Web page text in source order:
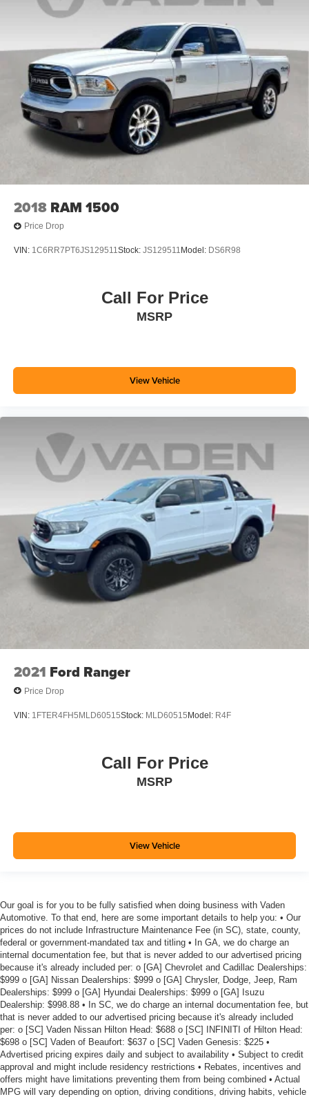
2018 RAM 1500
Price Drop
VIN: 1C6RR7PT6JS129511Stock: JS129511Model: DS6R98
Call For Price
MSRP
View Vehicle
2021 Ford Ranger
Price Drop
VIN: 1FTER4FH5MLD60515Stock: MLD60515Model: R4F
Call For Price
MSRP
View Vehicle
Our goal is for you to be fully satisfied when doing business with Vaden
Automotive. To that end, here are some important details to help you: • Our
prices do not include Infrastructure Maintenance Fee (in SC), state, county,
federal or government-mandated tax and titling • In GA, we do charge an
internal documentation fee, but that is never added to our advertised pricing
because it's already included per: o [GA] Chevrolet and Cadillac Dealerships:
$999 o [GA] Nissan Dealerships: $999 o [GA] Chrysler, Dodge, Jeep, Ram
Dealerships: $999 o [GA] Hyundai Dealerships: $999 o [GA] Isuzu
Dealership: $998.88 • In SC, we do charge an internal documentation fee, but
that is never added to our advertised pricing because it's already included
per: o [SC] Vaden Nissan Hilton Head: $688 o [SC] INFINITI of Hilton Head:
$698 o [SC] Vaden of Beaufort: $637 o [SC] Vaden Genesis: $225 •
Advertised pricing expires daily and subject to availability • Subject to credit
approval and might include residency restrictions • Rebates, incentives and
offers might have limitations preventing them from being combined • Actual
MPG will vary depending on option, driving conditions, driving habits, vehicle